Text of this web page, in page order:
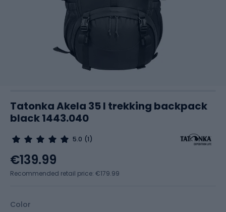
Tatonka Akela 35 l trekking backpack
black 1443.040
5.0 (1)
Color
€139.99
Recommended retail price: €179.99